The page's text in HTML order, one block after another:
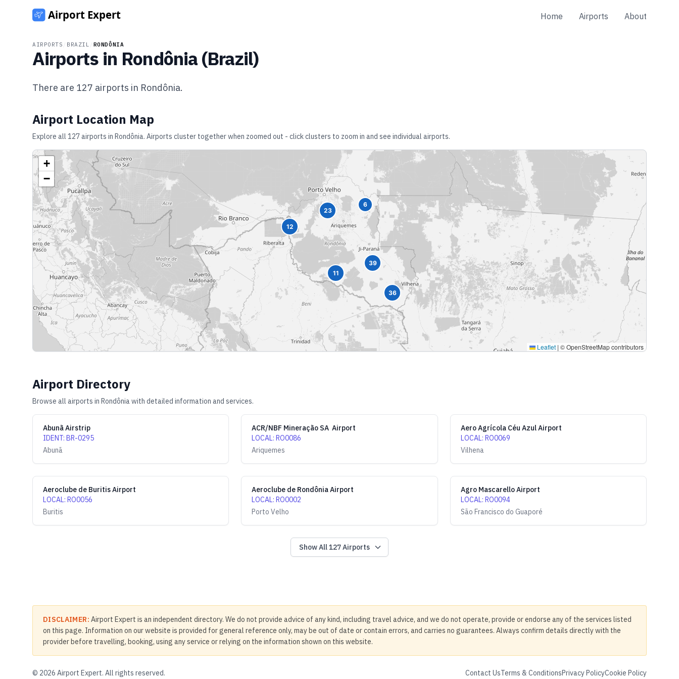
Home Airports About
AIRPORTS BRAZIL RONDÔNIA
Airports in Rondônia(Brazil)
There are 127 airports in Rondônia.
Airport Location Map
Explore all 127airports in Rondônia. Airports cluster together when zoomed out - click clusters to zoom in and see individual airports.
12
6
23
39
11
36
+
−
Leaflet | © OpenStreetMap contributors
Airport Directory
Browse all airports in Rondôniawith detailed information and services.
Abunã Airstrip
IDENT: BR-0295
Abunã
ACR/NBF Mineração SA Airport
LOCAL:RO0086
Ariquemes
Aero Agrícola Céu Azul Airport
LOCAL: RO0069
Vilhena
Aeroclube de Buritis Airport
LOCAL: RO0056
Buritis
Aeroclube de Rondônia Airport
LOCAL:RO0002
Porto Velho
Agro Mascarello Airport
LOCAL: RO0094
São Francisco do Guaporé
Show All127Airports
DISCLAIMER: Airport Expert is an independent directory. We do not provide advice of any kind, including travel advice, and we do not operate, provide or endorse any of the services listed
on this page. Information on our website is provided for general reference only, may be out of date or contain errors, and carries no guarantees. Always confirm details directly with the
provider before travelling, booking, using any service or relying on the information shown on this website.
Contact UsTerms & ConditionsPrivacy PolicyCookie Policy
© 2026 Airport Expert. All rights reserved.